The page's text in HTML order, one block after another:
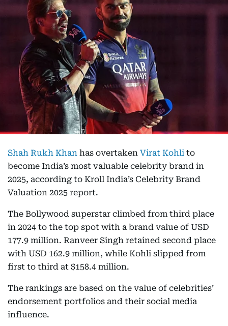
Shah Rukh Khan has overtaken Virat Kohli to
become India’s most valuable celebrity brand in
2025, according to Kroll India’s Celebrity Brand
Valuation 2025 report.
The Bollywood superstar climbed from third place
in 2024 to the top spot with a brand value of USD
177.9 million. Ranveer Singh retained second place
with USD 162.9 million, while Kohli slipped from
first to third at $158.4 million.
The rankings are based on the value of celebrities’
endorsement portfolios and their social media
influence.